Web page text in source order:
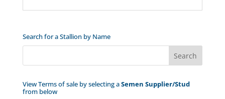
Search for a Stallion by Name
View Terms of sale by selecting aSemen Supplier/Stud
from below